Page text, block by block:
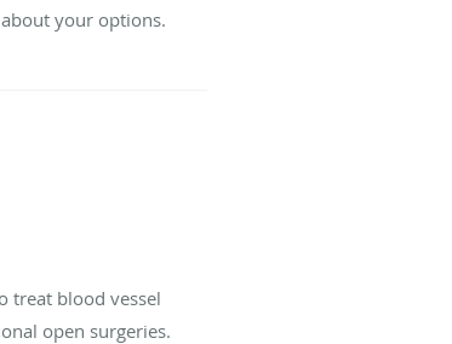
your options.
treat blood vessel
open surgeries.